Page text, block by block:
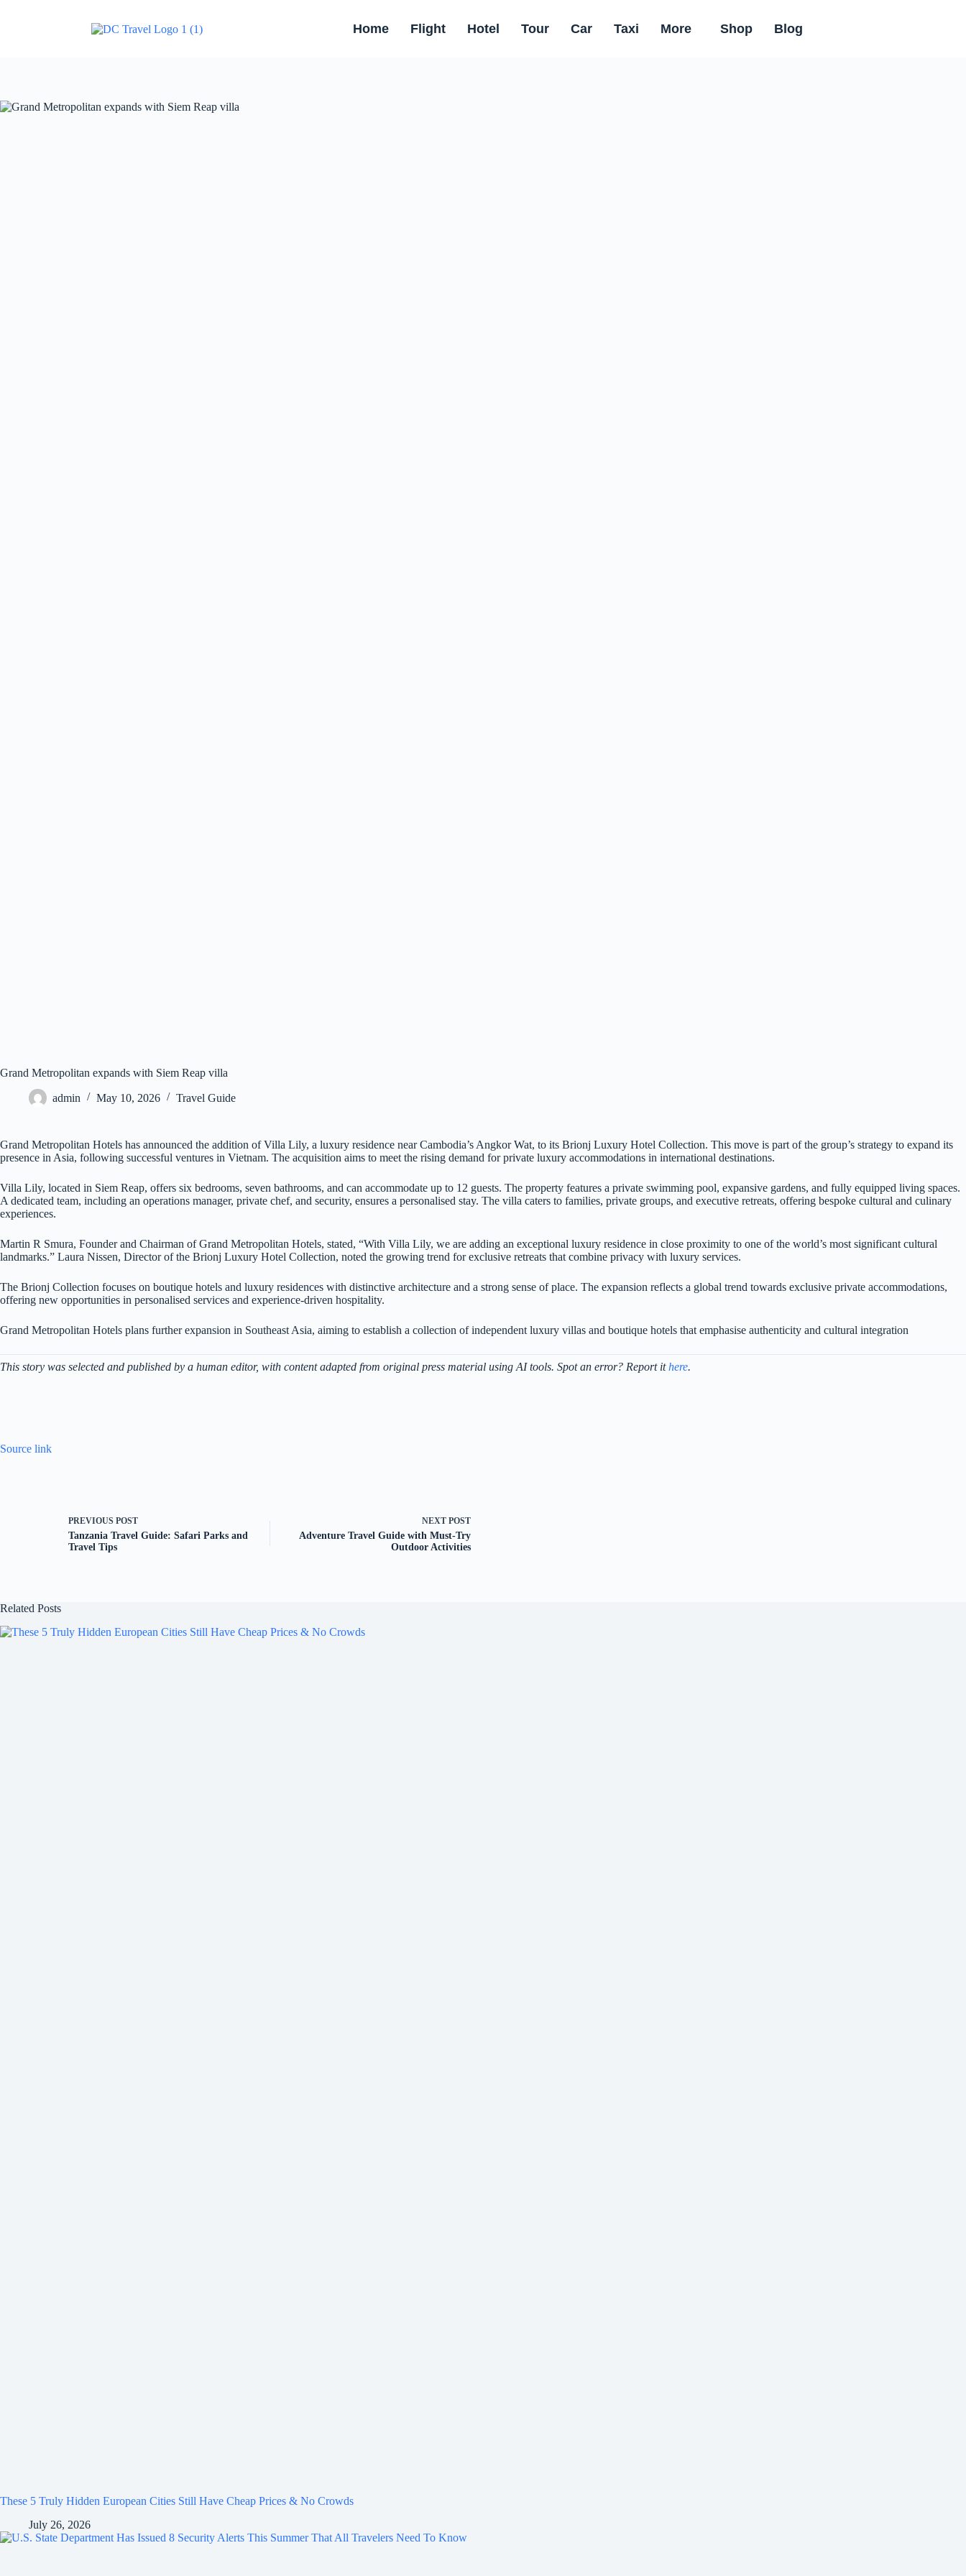
Home Flight Hotel Tour Car Taxi More Shop Blog
Grand Metropolitan expands with Siem Reap villa
admin May 10, 2026 Travel Guide
Grand Metropolitan Hotels has announced the addition of Villa Lily, a luxury residence near Cambodia’s Angkor Wat, to its Brionj Luxury Hotel Collection. This move is part of the group’s strategy to expand its
presence in Asia, following successful ventures in Vietnam. The acquisition aims to meet the rising demand for private luxury accommodations in international destinations.
Villa Lily, located in Siem Reap, offers six bedrooms, seven bathrooms, and can accommodate up to 12 guests. The property features a private swimming pool, expansive gardens, and fully equipped living spaces.
A dedicated team, including an operations manager, private chef, and security, ensures a personalised stay. The villa caters to families, private groups, and executive retreats, offering bespoke cultural and culinary
experiences.
Martin R Smura, Founder and Chairman of Grand Metropolitan Hotels, stated, “With Villa Lily, we are adding an exceptional luxury residence in close proximity to one of the world’s most significant cultural
landmarks.” Laura Nissen, Director of the Brionj Luxury Hotel Collection, noted the growing trend for exclusive retreats that combine privacy with luxury services.
The Brionj Collection focuses on boutique hotels and luxury residences with distinctive architecture and a strong sense of place. The expansion reflects a global trend towards exclusive private accommodations,
offering new opportunities in personalised services and experience-driven hospitality.
Grand Metropolitan Hotels plans further expansion in Southeast Asia, aiming to establish a collection of independent luxury villas and boutique hotels that emphasise authenticity and cultural integration
This story was selected and published by a human editor, with content adapted from original press material using AI tools. Spot an error? Report ithere.
Source link
PREVIOUS POST
Tanzania Travel Guide: Safari Parks and
Travel Tips
NEXT POST
Adventure Travel Guide with Must-Try
Outdoor Activities
Related Posts
These 5 Truly Hidden European Cities Still Have Cheap Prices & No Crowds
July 26, 2026